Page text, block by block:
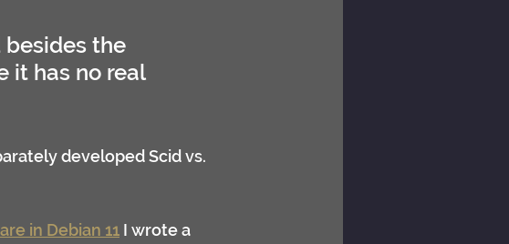
besides the
it has no real
developed Scid vs.
in Debian 11 I wrote a